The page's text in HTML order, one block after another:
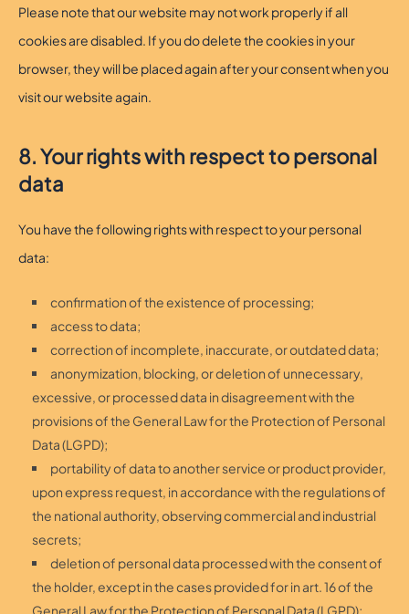
Please note that our website may not work properly if all
cookies are disabled. If you do delete the cookies in your
browser, they will be placed again after your consent when you
visit our website again.
8. Your rights with respect to personal
data
You have the following rights with respect to your personal
data:
confirmation of the existence of processing;
access to data;
correction of incomplete, inaccurate, or outdated data;
anonymization, blocking, or deletion of unnecessary,
excessive, or processed data in disagreement with the
provisions of the General Law for the Protection of Personal
Data (LGPD);
portability of data to another service or product provider,
upon express request, in accordance with the regulations of
the national authority, observing commercial and industrial
secrets;
deletion of personal data processed with the consent of
the holder, except in the cases provided for in art. 16 of the
General Law for the Protection of Personal Data (LGPD);